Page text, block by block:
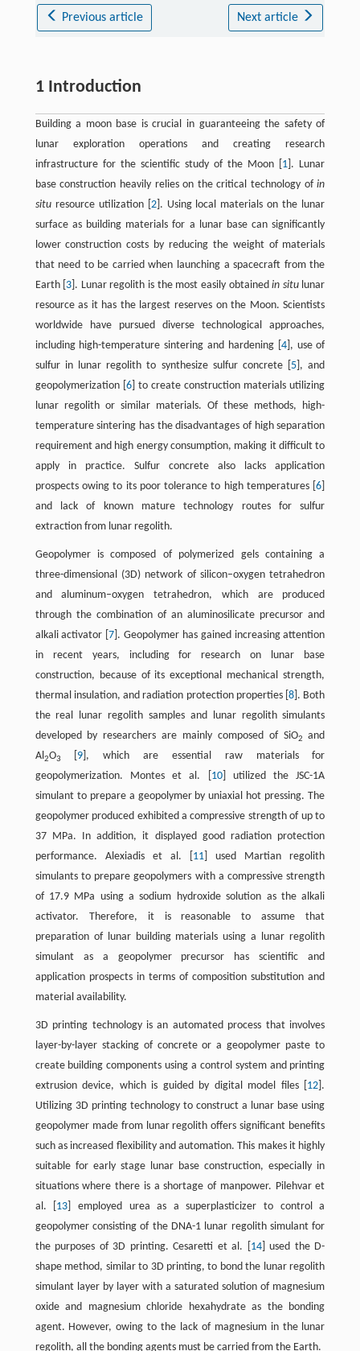
Previous article Next article
1 Introduction
Building a moon base is crucial in guaranteeing the safety of
lunar exploration operations and creating research
infrastructure for the scientific study of the Moon [ 1 ]. Lunar
base construction heavily relies on the critical technology ofin
situresource utilization [ 2]. Using local materials on the lunar
surface as building materials for a lunar base can significantly
lower construction costs by reducing the weight of materials
that need to be carried when launching a spacecraft from the
Earth [ 3 ]. Lunar regolith is the most easily obtainedin situlunar
resource as it has the largest reserves on the Moon. Scientists
worldwide have pursued diverse technological approaches,
including high-temperature sintering and hardening [ 4], use of
sulfur in lunar regolith to synthesize sulfur concrete [ 5 ], and
geopolymerization [ 6] to create construction materials utilizing
lunar regolith or similar materials. Of these methods, high-
temperature sintering has the disadvantages of high separation
requirement and high energy consumption, making it difficult to
apply in practice. Sulfur concrete also lacks application
prospects owing to its poor tolerance to high temperatures [6
and lack of known mature technology routes for sulfur
extraction from lunar regolith.
Geopolymer is composed of polymerized gels containing a
three-dimensional (3D) network of silicon–oxygen tetrahedron
and aluminum–oxygen tetrahedron, which are produced
through the combination of an aluminosilicate precursor and
alkali activator [7 ]. Geopolymer has gained increasing attention
in recent years, including for research on lunar base
construction, because of its exceptional mechanical strength,
thermal insulation, and radiation protection properties [8 ]. Both
the real lunar regolith samples and lunar regolith simulants
developed by researchers are mainly composed of SiO2
and
Al 2O3 9 ], which are essential raw materials for
geopolymerization. Montes et al. [ 10] utilized the JSC-1A
simulant to prepare a geopolymer by uniaxial hot pressing. The
geopolymer produced exhibited a compressive strength of up to
37 MPa. In addition, it displayed good radiation protection
performance. Alexiadis et al. [ 11 ] used Martian regolith
simulants to prepare geopolymers with a compressive strength
of 17.9 MPa using a sodium hydroxide solution as the alkali
activator. Therefore, it is reasonable to assume that
preparation of lunar building materials using a lunar regolith
simulant as a geopolymer precursor has scientific and
application prospects in terms of composition substitution and
material availability.
3D printing technology is an automated process that involves
layer-by-layer stacking of concrete or a geopolymer paste to
create building components using a control system and printing
extrusion device, which is guided by digital model files [ 12 ].
Utilizing 3D printing technology to construct a lunar base using
geopolymer made from lunar regolith offers significant benefits
such as increased flexibility and automation. This makes it highly
suitable for early stage lunar base construction, especially in
situations where there is a shortage of manpower. Pilehvar et
al. [ 13 ] employed urea as a superplasticizer to control a
geopolymer consisting of the DNA-1 lunar regolith simulant for
the purposes of 3D printing. Cesaretti et al. [ 14] used the D-
shape method, similar to 3D printing, to bond the lunar regolith
simulant layer by layer with a saturated solution of magnesium
oxide and magnesium chloride hexahydrate as the bonding
agent. However, owing to the lack of magnesium in the lunar
regolith, all the bonding agents must be carried from the Earth.